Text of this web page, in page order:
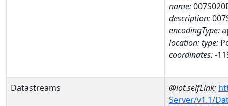
name:
description:
encodingType:
location:type:
coordinates:-
Datastreams @iot.selfLink:
Server/v1.1/